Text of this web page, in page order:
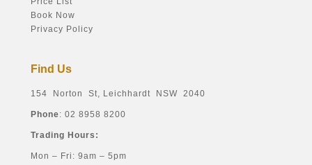
Book Now
Privacy Policy
Find Us
154 Norton St, Leichhardt NSW 2040
Phone: 02 8958 8200
Trading Hours:
Mon – Fri: 9am – 5pm